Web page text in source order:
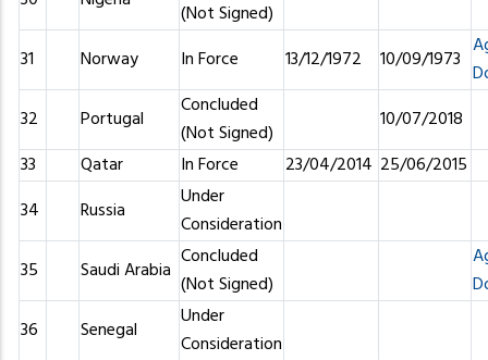
(Not Signed)
31
Norway In Force 13/12/1972 10/09/1973
32
Portugal
Concluded
(Not Signed)
10/07/2018
33
Qatar In Force 23/04/2014 25/06/2015
34
Russia
Under
Consideration
35
Saudi Arabia Concluded
(Not Signed)
36
Senegal
Under
Consideration